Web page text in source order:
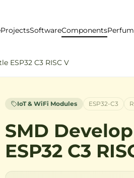
ProjectsSoftwareComponents
ESP32 C3 RISC V
IoT & WiFi Modules ESP32-C3
SMD
ESP32 C3